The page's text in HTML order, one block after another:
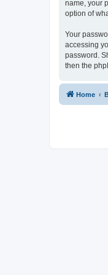
name, your
option of
Your
accessing
password.
then the
Home